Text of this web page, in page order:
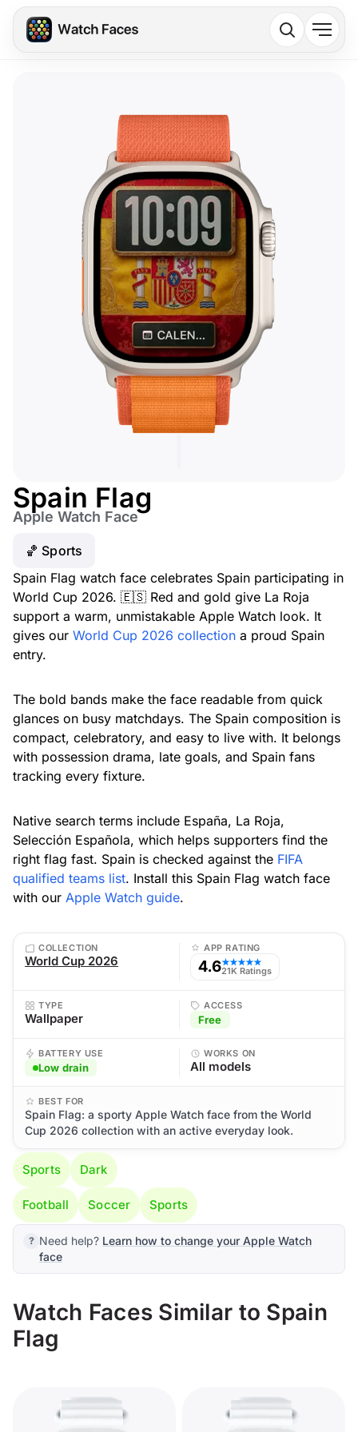
Spain Flag
Apple Watch Face
🏀 Sports
Spain Flag watch face celebrates Spain participating in
World Cup 2026. 🇪🇸 Red and gold give La Roja
support a warm, unmistakable Apple Watch look. It
gives our World Cup 2026 collection a proud Spain
entry.
The bold bands make the face readable from quick
glances on busy matchdays. The Spain composition is
compact, celebratory, and easy to live with. It belongs
with possession drama, late goals, and Spain fans
tracking every fixture.
Native search terms include España, La Roja,
Selección Española, which helps supporters find the
right flag fast. Spain is checked against the FIFA
qualified teams list. Install this Spain Flag watch face
with our Apple Watch guide.
COLLECTION
World Cup 2026
APP RATING
4.6★★★★★
21K Ratings
TYPE
Wallpaper
ACCESS
Free
BATTERY USE
Low drain
WORKS ON
All models
BEST FOR
Spain Flag: a sporty Apple Watch face from the World
Cup 2026 collection with an active everyday look.
Sports Dark
Football Soccer Sports
Need help? Learn how to change your Apple Watch
face
Watch Faces Similar to Spain
Flag